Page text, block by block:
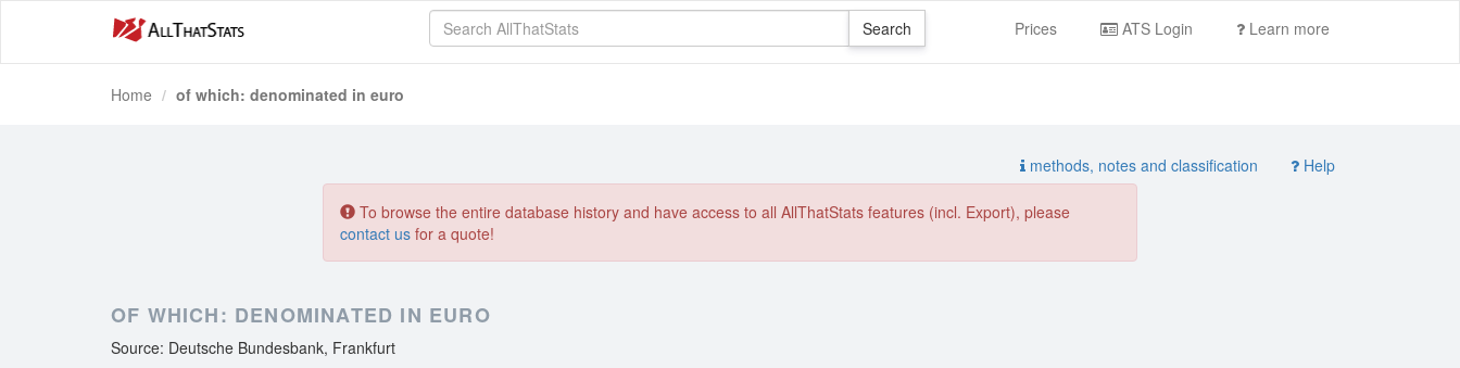
Prices ATS Login Learn more
Home of which: denominated in euro
methods, notes and classification Help
To browse the entire database history and have access to all AllThatStats features (incl. Export), please
contact us for a quote!
OF WHICH: DENOMINATED IN EURO
Source: Deutsche Bundesbank, Frankfurt